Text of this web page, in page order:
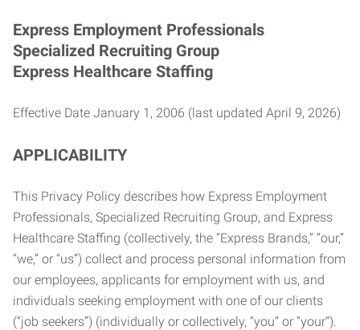
Express Employment Professionals
Specialized Recruiting Group
Express Healthcare Staffing
Effective Date January 1, 2006 (last updated April 9, 2026)
APPLICABILITY
This Privacy Policy describes how Express Employment
Professionals, Specialized Recruiting Group, and Express
Healthcare Staffing (collectively, the “Express Brands,” “our,”
“we,” or “us”) collect and process personal information from
our employees, applicants for employment with us, and
individuals seeking employment with one of our clients
(“job seekers”) (individually or collectively, “you” or “your”).